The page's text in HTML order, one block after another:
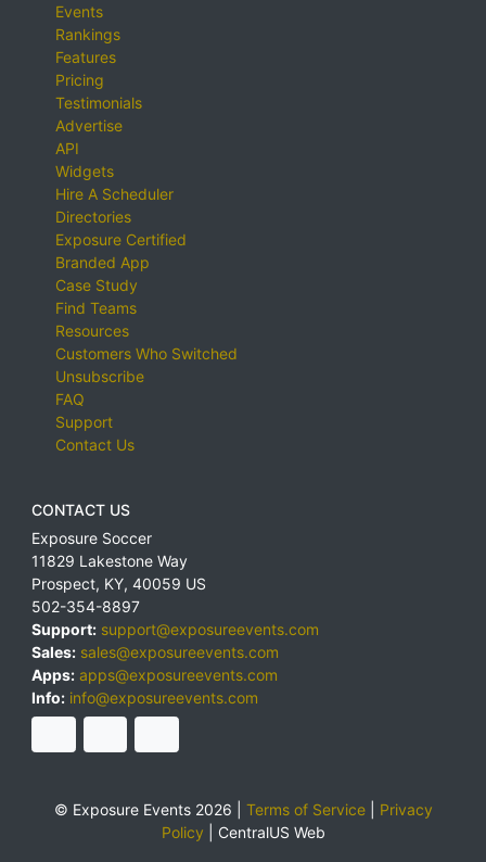
Events
Rankings
Features
Pricing
Testimonials
Advertise
API
Widgets
Hire A Scheduler
Directories
Exposure Certified
Branded App
Case Study
Find Teams
Resources
Customers Who Switched
Unsubscribe
FAQ
Support
Contact Us
CONTACT US
Exposure Soccer
11829 Lakestone Way
Prospect, KY, 40059 US
502-354-8897
Support: support@exposureevents.com
Sales: sales@exposureevents.com
Apps: apps@exposureevents.com
Info: info@exposureevents.com
© Exposure Events 2026 | Terms of Service| Privacy
Policy
CentralUS Web